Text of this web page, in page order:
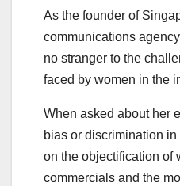
As the founder of
communications
no stranger to the
faced by women in the
When asked about her
bias or discrimination
on the objectification of
commercials and the